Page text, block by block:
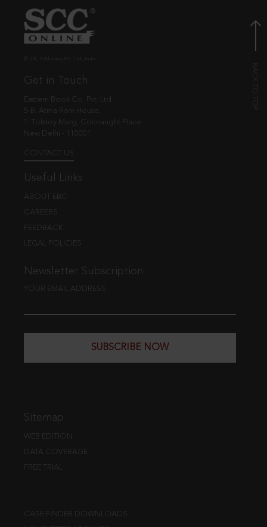
Get in Touch
Eastern Book Co. Pvt. Ltd.
5-B, Atma Ram House,
1, Tolstoy Marg, Connaught Place
New Delhi - 110001
CONTACT US
Useful Links
ABOUT EBC
CAREERS
FEEDBACK
LEGAL POLICIES
Newsletter Subscription
YOUR EMAIL ADDRESS
SUBSCRIBE NOW
Sitemap
WEB EDITION
DATA COVERAGE
FREE TRIAL
CASE FINDER DOWNLOADS